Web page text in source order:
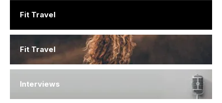
Fit Travel
Fit Travel
Interviews